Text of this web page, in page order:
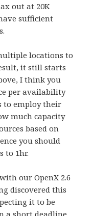
out at 20K
sufficient
locations to
it still starts
I think you
per availability
to employ their
much capacity
based on
you should
to 1hr.
our OpenX 2.6
discovered this
it to be